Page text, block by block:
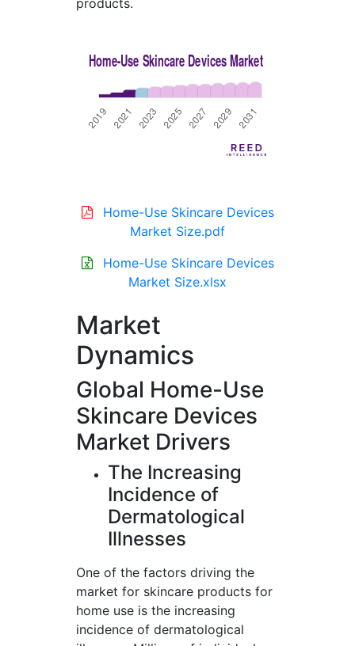
products.
Home-Use Skincare Devices
Market Size.pdf
Home-Use Skincare Devices
Market Size.xlsx
Market
Dynamics
Global Home-Use
Skincare Devices
Market Drivers
The Increasing
Incidence of
Dermatological
Illnesses
One of the factors driving the
market for skincare products for
home use is the increasing
incidence of dermatological